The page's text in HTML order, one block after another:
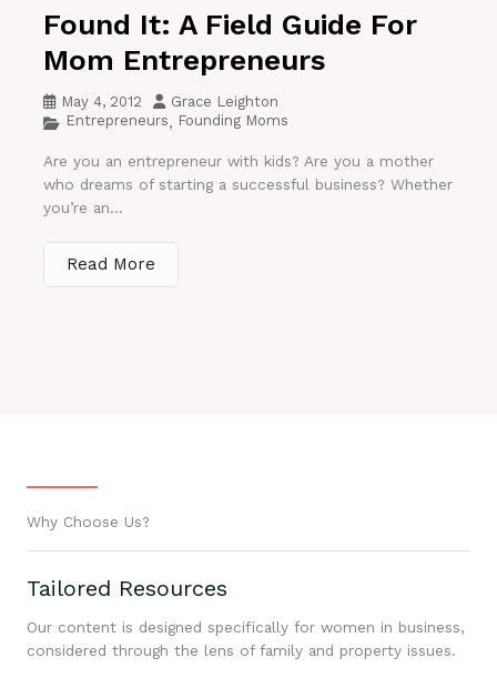
Found It: A Field Guide For
Mom Entrepreneurs
May 4, 2012
Grace Leighton
Entrepreneurs, Founding Moms
Are you an entrepreneur with kids? Are you a mother
who dreams of starting a successful business? Whether
you’re an...
Read More
Why Choose Us?
Tailored Resources
Our content is designed specifically for women in business,
considered through the lens of family and property issues.